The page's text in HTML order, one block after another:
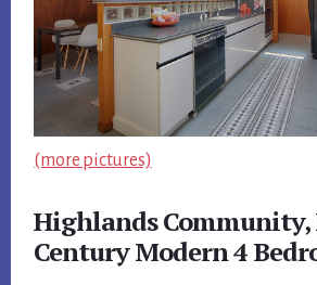
(more pictures)
Highlands
Century Modern 4